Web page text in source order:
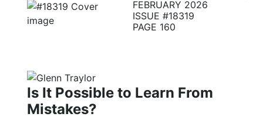
FEBRUARY 2026
ISSUE #18319
PAGE 160
Is It Possible to Learn From
Mistakes?